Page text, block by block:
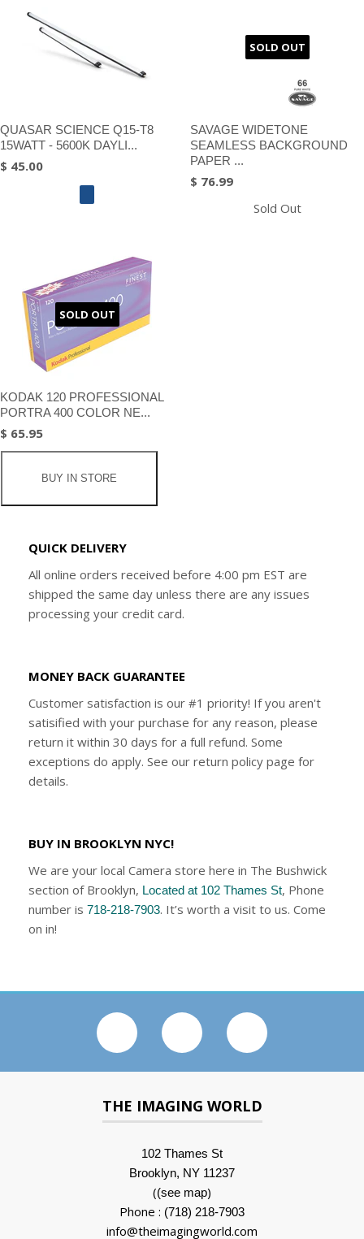
QUASAR SCIENCE Q15-T8
15WATT - 5600K DAYLI...
$ 45.00
SOLD OUT
SAVAGE WIDETONE
SEAMLESS BACKGROUND
PAPER ...
$ 76.99
Sold Out
SOLD OUT
KODAK 120 PROFESSIONAL
PORTRA 400 COLOR NE...
$ 65.95
BUY IN STORE
QUICK DELIVERY
All online orders received before 4:00 pm EST are
shipped the same day unless there are any issues
processing your credit card.
MONEY BACK GUARANTEE
Customer satisfaction is our #1 priority! If you aren't
satisified with your purchase for any reason, please
return it within 30 days for a full refund. Some
exceptions do apply. See our return policy page for
details.
BUY IN BROOKLYN NYC!
We are your local Camera store here in The Bushwick
section of Brooklyn, Located at 102 Thames St, Phone
number is 718-218-7903. It’s worth a visit to us. Come
on in!
THE IMAGING WORLD
102 Thames St
Brooklyn, NY 11237
((see map)
Phone : (718) 218-7903
info@theimagingworld.com